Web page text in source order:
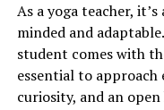
As a yoga teacher,
minded and
student comes with
essential to approach
curiosity, and an